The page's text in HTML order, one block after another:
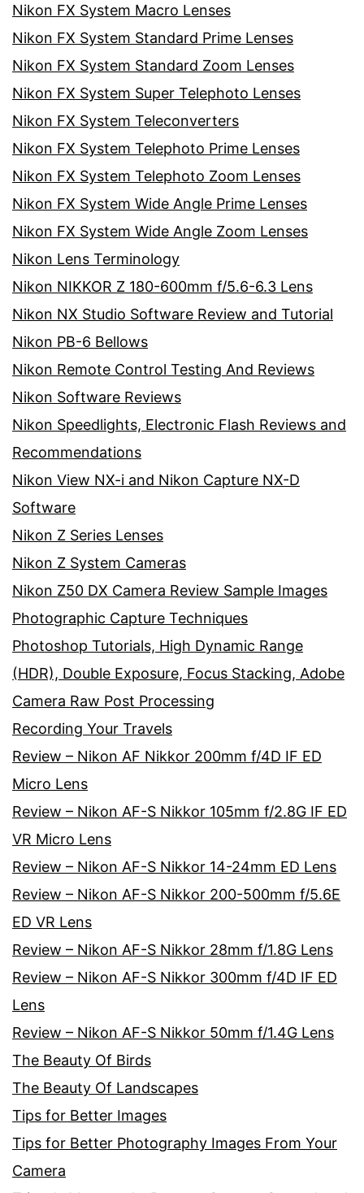
Nikon FX System Macro Lenses
Nikon FX System Standard Prime Lenses
Nikon FX System Standard Zoom Lenses
Nikon FX System Super Telephoto Lenses
Nikon FX System Teleconverters
Nikon FX System Telephoto Prime Lenses
Nikon FX System Telephoto Zoom Lenses
Nikon FX System Wide Angle Prime Lenses
Nikon FX System Wide Angle Zoom Lenses
Nikon Lens Terminology
Nikon NIKKOR Z 180-600mm f/5.6-6.3 Lens
Nikon NX Studio Software Review and Tutorial
Nikon PB-6 Bellows
Nikon Remote Control Testing And Reviews
Nikon Software Reviews
Nikon Speedlights, Electronic Flash Reviews and
Recommendations
Nikon View NX-i and Nikon Capture NX-D
Software
Nikon Z Series Lenses
Nikon Z System Cameras
Nikon Z50 DX Camera Review Sample Images
Photographic Capture Techniques
Photoshop Tutorials, High Dynamic Range
(HDR), Double Exposure, Focus Stacking, Adobe
Camera Raw Post Processing
Recording Your Travels
Review – Nikon AF Nikkor 200mm f/4D IF ED
Micro Lens
Review – Nikon AF-S Nikkor 105mm f/2.8G IF ED
VR Micro Lens
Review – Nikon AF-S Nikkor 14-24mm ED Lens
Review – Nikon AF-S Nikkor 200-500mm f/5.6E
ED VR Lens
Review – Nikon AF-S Nikkor 28mm f/1.8G Lens
Review – Nikon AF-S Nikkor 300mm f/4D IF ED
Lens
Review – Nikon AF-S Nikkor 50mm f/1.4G Lens
The Beauty Of Birds
The Beauty Of Landscapes
Tips for Better Images
Tips for Better Photography Images From Your
Camera